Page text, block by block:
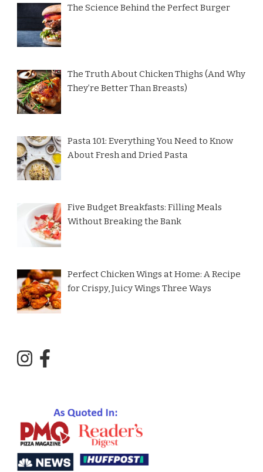
The Science Behind the Perfect Burger
The Truth About Chicken Thighs (And Why
They’re Better Than Breasts)
Pasta 101: Everything You Need to Know
About Fresh and Dried Pasta
Five Budget Breakfasts: Filling Meals
Without Breaking the Bank
Perfect Chicken Wings at Home: A Recipe
for Crispy, Juicy Wings Three Ways